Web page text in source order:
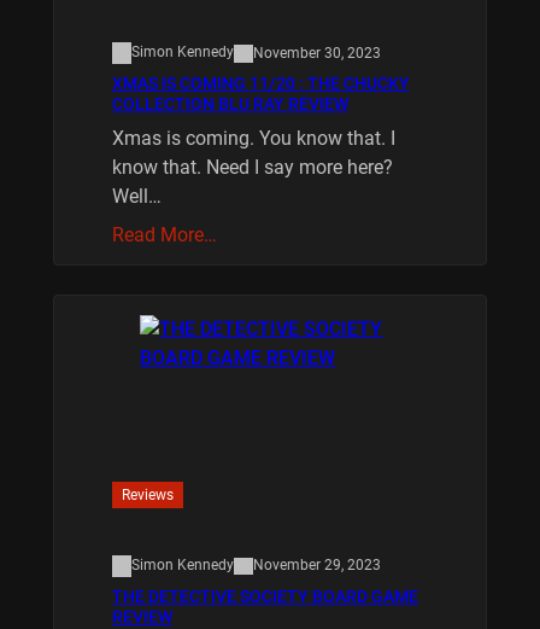
Simon Kennedy November 30, 2023
XMAS IS COMING 11/20 : THE CHUCKY
COLLECTION BLU RAY REVIEW
Xmas is coming. You know that. I
know that. Need I say more here?
Well…
Read More…
Reviews
Simon Kennedy November 29, 2023
THE DETECTIVE SOCIETY BOARD GAME
REVIEW